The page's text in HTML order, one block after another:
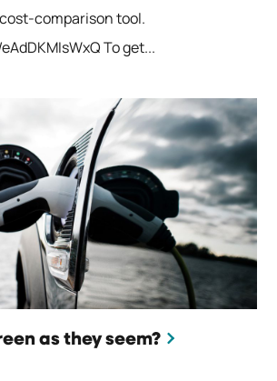
comparison tool.
To get...
as they seem?